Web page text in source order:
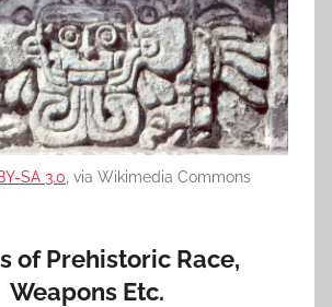
SA 3.0 , via Wikimedia Commons
of Prehistoric Race,
Weapons Etc.